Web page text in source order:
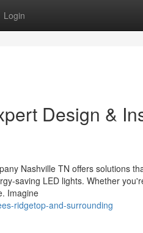
Login
Design &
Nashville TN offers solutions
saving LED lights. Whether
Imagine
ridgetop-and-surrounding